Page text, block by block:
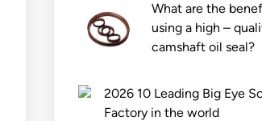
What are the
using a high –
camshaft oil seal?
2026 10 Leading Big Eye
Factory in the world